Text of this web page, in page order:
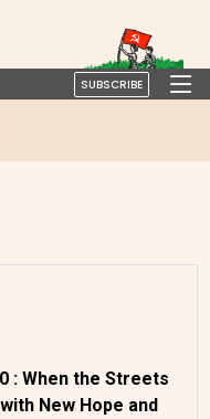
SUBSCRIBE
: When the Streets
New Hope and